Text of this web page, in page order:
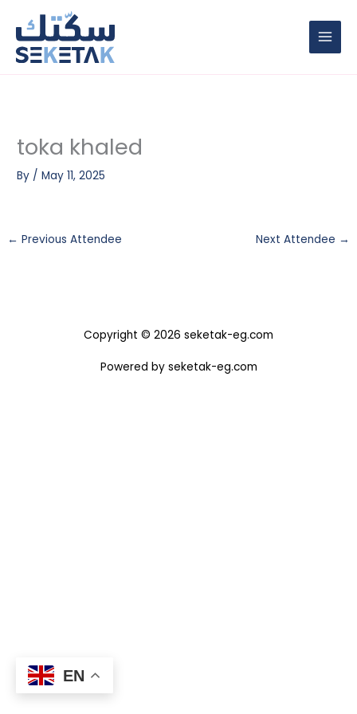
content
toka khaled
By /May 11, 2025
← Previous Attendee Next Attendee →
Copyright © 2026 seketak-eg.com
Powered by seketak-eg.com
EN